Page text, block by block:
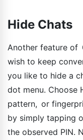
Hide Chats
Another feature of
wish to keep
you like to hide a
dot menu. Choose
pattern, or
by simply tapping
the observed PIN.